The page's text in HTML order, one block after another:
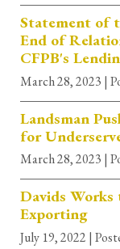
Statement of
End of
CFPB's
March 28, 2023 |
Landsman
for
March 28, 2023 |
Davids Works
Exporting
July 19, 2022 |